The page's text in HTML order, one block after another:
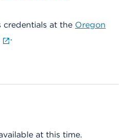
credentials at the Oregon
.
at this time.